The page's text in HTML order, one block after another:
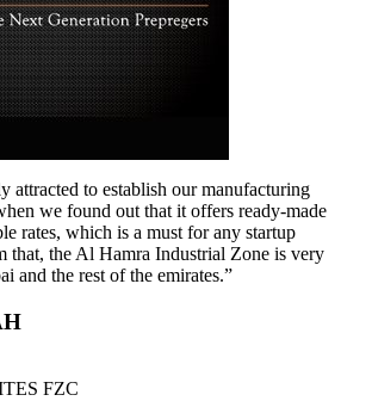
attracted to establish our manufacturing
we found out that it offers ready-made
rates, which is a must for any startup
that, the Al Hamra Industrial Zone is very
and the rest of the emirates.”
FZC